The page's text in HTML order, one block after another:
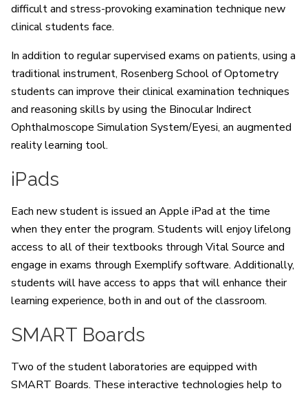
difficult and stress-provoking examination technique new
clinical students face.
In addition to regular supervised exams on patients, using a
traditional instrument, Rosenberg School of Optometry
students can improve their clinical examination techniques
and reasoning skills by using the Binocular Indirect
Ophthalmoscope Simulation System/Eyesi, an augmented
reality learning tool.
iPads
Each new student is issued an Apple iPad at the time
when they enter the program. Students will enjoy lifelong
access to all of their textbooks through Vital Source and
engage in exams through Exemplify software. Additionally,
students will have access to apps that will enhance their
learning experience, both in and out of the classroom.
SMART Boards
Two of the student laboratories are equipped with
SMART Boards. These interactive technologies help to